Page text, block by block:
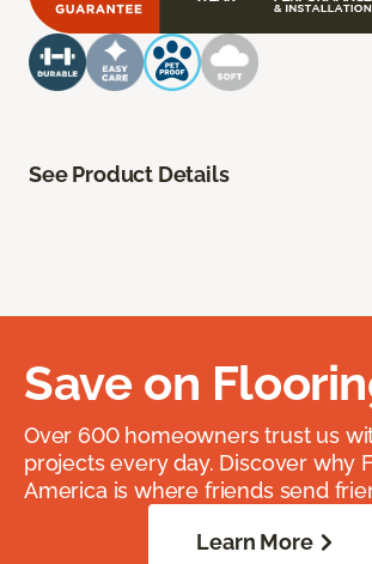
See Product Details
Save on
Over 600 homeowners trust us
projects every day. Discover why
America is where friends send
Learn More